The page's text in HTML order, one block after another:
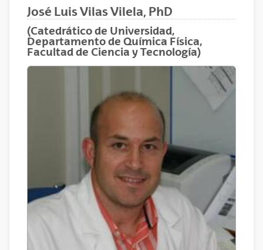
José Luis Vilas Vilela, PhD
(Catedrático de Universidad,
Departamento de Química Física,
Facultad de Ciencia y Tecnología)